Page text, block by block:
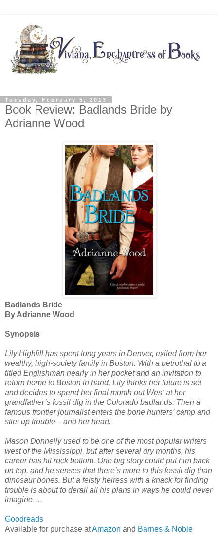
Tuesday, February 5, 2013
Book Review: Badlands Bride by
Adrianne Wood
Badlands Bride
By Adrianne Wood
Synopsis
Lily Highfill has spent long years in Denver, exiled from her
wealthy, high-society family in Boston. With a betrothal to a
titled Englishman nearly in her pocket and an invitation to
return home to Boston in hand, Lily thinks her future is set
and decides to spend her final month out West at her
grandfather’s fossil dig in the Colorado badlands. Then a
famous frontier journalist enters the bone hunters’ camp and
stirs up trouble—and her heart.
Mason Donnelly used to be one of the most popular writers
west of the Mississippi, but after several dry months, his
career has hit rock bottom. One big story could put him back
on top, and he senses that there’s more to this fossil dig than
dinosaur bones. But a feisty heiress with a knack for finding
trouble is about to derail all his plans in ways he could never
imagine….
Goodreads
Available for purchase atAmazon and Barnes & Noble